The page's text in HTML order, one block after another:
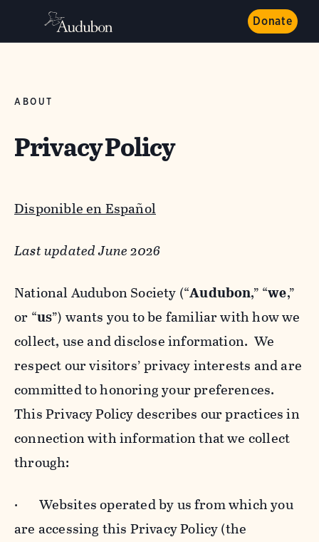
Donate
ABOUT
Privacy Policy
Disponible en Español
Last updated June 2026
National Audubon Society (“Audubon,” “we,”
or “us”) wants you to be familiar with how we
collect, use and disclose information. We
respect our visitors’ privacy interests and are
committed to honoring your preferences.
This Privacy Policy describes our practices in
connection with information that we collect
through:
· Websites operated by us from which you
are accessing this Privacy Policy (the